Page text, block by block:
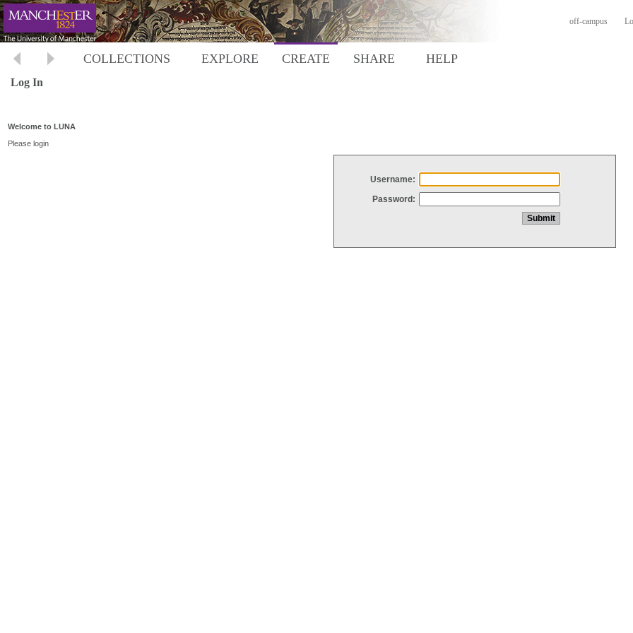
off-campus
COLLECTIONS EXPLORE CREATE SHARE HELP
Log In
Welcome to LUNA
Please login
Username:
Password: